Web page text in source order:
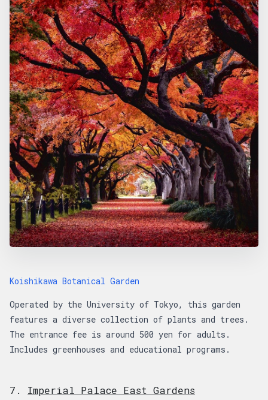
Koishikawa Botanical Garden
Operated by the University of Tokyo, this garden
features a diverse collection of plants and trees.
The entrance fee is around 500 yen for adults.
Includes greenhouses and educational programs.
7. Imperial Palace East Gardens